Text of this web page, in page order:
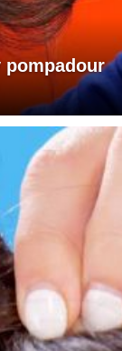
pompadour